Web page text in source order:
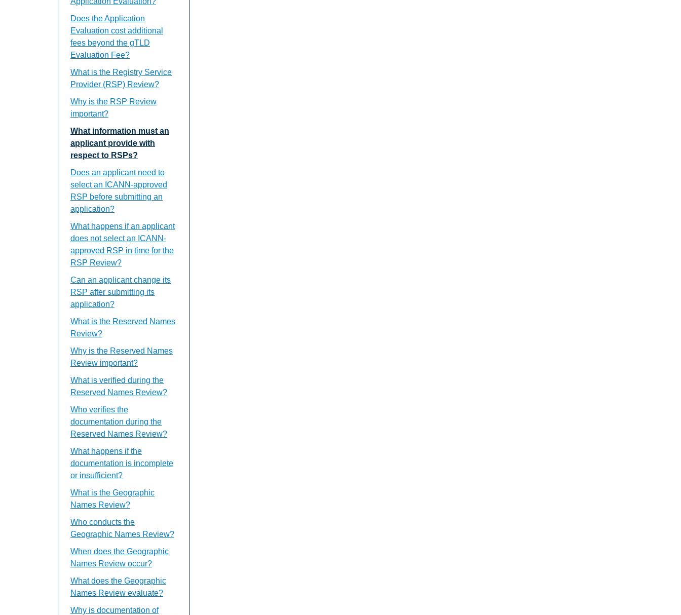
Does the Application
Evaluation cost additional
fees beyond the gTLD
Evaluation Fee?
What is the Registry Service
Provider (RSP) Review?
Why is the RSP Review
important?
What information must an
applicant provide with
respect to RSPs?
Does an applicant need to
select an ICANN-approved
RSP before submitting an
application?
What happens if an applicant
does not select an ICANN-
approved RSP in time for the
RSP Review?
Can an applicant change its
RSP after submitting its
application?
What is the Reserved Names
Review?
Why is the Reserved Names
Review important?
What is verified during the
Reserved Names Review?
Who verifies the
documentation during the
Reserved Names Review?
What happens if the
documentation is incomplete
or insufficient?
What is the Geographic
Names Review?
Who conducts the
Geographic Names Review?
When does the Geographic
Names Review occur?
What does the Geographic
Names Review evaluate?
Why is documentation of